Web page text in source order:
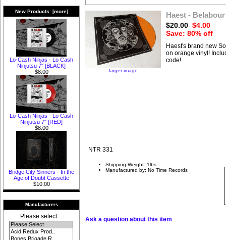
New Products [more]
Lo-Cash Ninjas - Lo Cash
Ninjutsu 7" [BLACK]
$8.00
Lo-Cash Ninjas - Lo Cash
Ninjutsu 7" [RED]
$8.00
Bridge City Sinners - In the
Age of Doubt Cassette
$10.00
Manufacturers
Please select ...
larger image
Haest -
$20.00 $4.00
Save: 80% off
Haest's brand new
on orange vinyl!
code!
NTR 331
Shipping Weight: 1lbs
Manufactured by: No Time Records
Ask a question about this item